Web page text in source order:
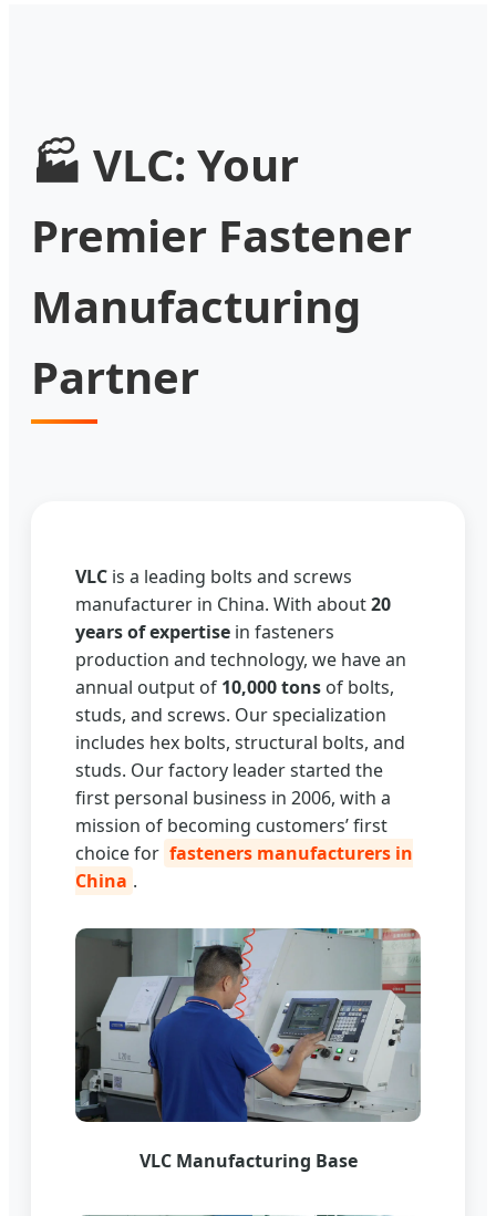
🏭 VLC: Your
Premier Fastener
Manufacturing
Partner
VLC is a leading bolts and screws
manufacturer in China. With about20
years of expertise in fasteners
production and technology, we have an
annual output of 10,000 tons of bolts,
studs, and screws. Our specialization
includes hex bolts, structural bolts, and
studs. Our factory leader started the
first personal business in 2006, with a
mission of becoming customers’ first
choice for fasteners manufacturers in
China .
VLC Manufacturing Base